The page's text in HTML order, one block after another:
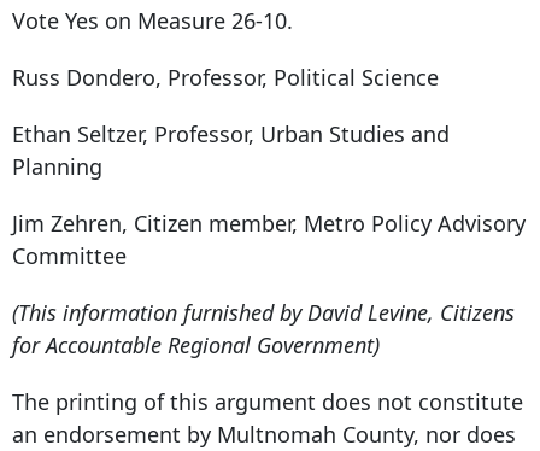
Vote Yes on Measure 26-10.
Russ Dondero, Professor, Political Science
Ethan Seltzer, Professor, Urban Studies and
Planning
Jim Zehren, Citizen member, Metro Policy Advisory
Committee
(This information furnished by David Levine, Citizens
for Accountable Regional Government)
The printing of this argument does not constitute
an endorsement by Multnomah County, nor does